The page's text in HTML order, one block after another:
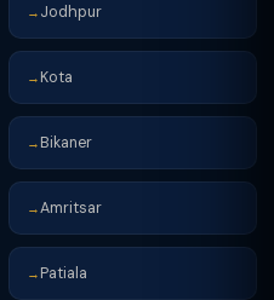
→ Jodhpur
→ Kota
→ Bikaner
→Amritsar
→ Patiala